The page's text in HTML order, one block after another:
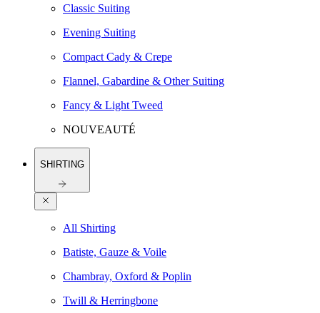
Classic Suiting
Evening Suiting
Compact Cady & Crepe
Flannel, Gabardine & Other Suiting
Fancy & Light Tweed
NOUVEAUTÉ
SHIRTING
All Shirting
Batiste, Gauze & Voile
Chambray, Oxford & Poplin
Twill & Herringbone